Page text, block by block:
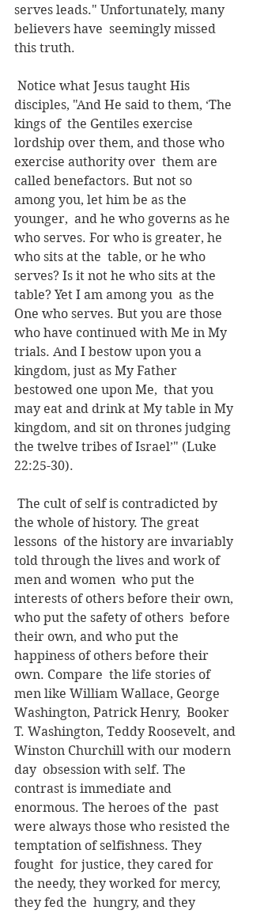
serves leads." Unfortunately, many
believers have  seemingly missed
this truth.
disciples, "And He said to them, ‘The
kings of  the Gentiles exercise
lordship over them, and those who
exercise authority over  them are
called benefactors. But not so
among you, let him be as the
younger,  and he who governs as he
who serves. For who is greater, he
who sits at the  table, or he who
serves? Is it not he who sits at the
table? Yet I am among you  as the
One who serves. But you are those
who have continued with Me in My
trials. And I bestow upon you a
kingdom, just as My Father
bestowed one upon Me,  that you
may eat and drink at My table in My
kingdom, and sit on thrones judging
the twelve tribes of Israel’" (Luke
22:25-30).
the whole of history. The great
lessons  of the history are invariably
told through the lives and work of
men and women  who put the
interests of others before their own,
who put the safety of others  before
their own, and who put the
happiness of others before their
own. Compare  the life stories of
men like William Wallace, George
Washington, Patrick Henry,  Booker
T. Washington, Teddy Roosevelt, and
Winston Churchill with our modern
day  obsession with self. The
contrast is immediate and
enormous. The heroes of the  past
were always those who resisted the
temptation of selfishness. They
fought  for justice, they cared for
the needy, they worked for mercy,
they fed the  hungry, and they